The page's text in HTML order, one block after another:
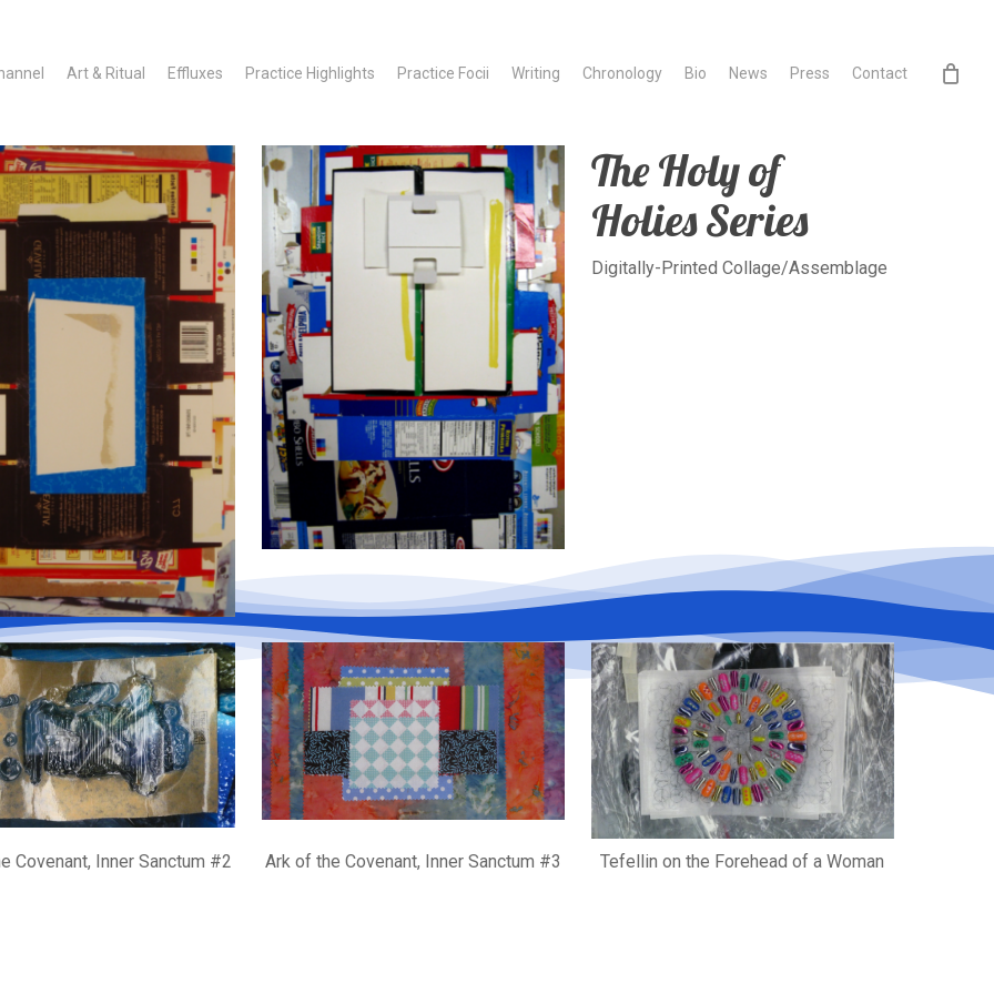
Art & Ritual Effluxes Practice Highlights Practice Focii Writing Chronology Bio News Press Contact
The Holy of
Holies Series
Digitally-Printed Collage/Assemblage
Covenant, Inner Sanctum #2 Ark of the Covenant, Inner Sanctum #3 Tefellin on the Forehead of a Woman